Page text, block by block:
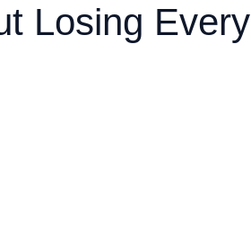
Losing Every